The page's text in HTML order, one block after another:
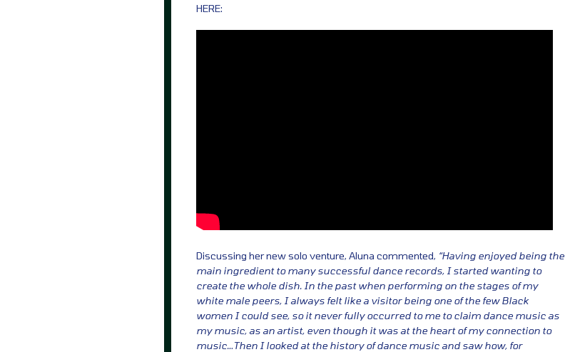
HERE:
Discussing her new solo venture, Aluna commented, “Having enjoyed being the
main ingredient to many successful dance records, I started wanting to
create the whole dish. In the past when performing on the stages of my
white male peers, I always felt like a visitor being one of the few Black
women I could see, so it never fully occurred to me to claim dance music as
my music, as an artist, even though it was at the heart of my connection to
music…Then I looked at the history of dance music and saw how, for